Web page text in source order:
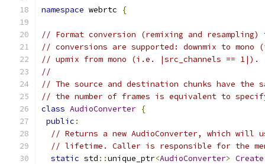
namespace webrtc {
// Format conversion (remixing and
// conversions are supported: downmix to
// upmix from mono (i.e. |src_channels == 1|).
//
// The source and destination chunks have the
// the number of frames is equivalent to
class AudioConverter {
public :
// Returns a new AudioConverter, which
// lifetime. Caller is responsible for the
static std ::unique_ptr<AudioConverter> Create